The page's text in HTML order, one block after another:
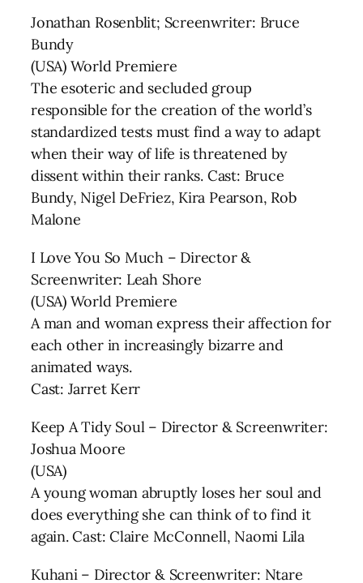
Jonathan Rosenblit; Screenwriter: Bruce
Bundy
(USA) World Premiere
The esoteric and secluded group
responsible for the creation of the world’s
standardized tests must find a way to adapt
when their way of life is threatened by
dissent within their ranks. Cast: Bruce
Bundy, Nigel DeFriez, Kira Pearson, Rob
Malone
I Love You So Much – Director &
Screenwriter: Leah Shore
(USA) World Premiere
A man and woman express their affection for
each other in increasingly bizarre and
animated ways.
Cast: Jarret Kerr
Keep A Tidy Soul – Director & Screenwriter:
Joshua Moore
(USA)
A young woman abruptly loses her soul and
does everything she can think of to find it
again. Cast: Claire McConnell, Naomi Lila
Kuhani – Director & Screenwriter: Ntare